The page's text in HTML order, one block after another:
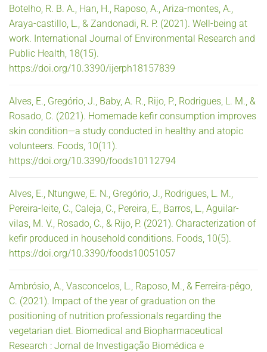
Botelho, R. B. A., Han, H., Raposo, A., Ariza-montes, A.,
Araya-castillo, L., & Zandonadi, R. P. (2021). Well-being at
work. International Journal of Environmental Research and
Public Health, 18(15).
https://doi.org/10.3390/ijerph18157839
Alves, E., Gregório, J., Baby, A. R., Rijo, P., Rodrigues, L. M., &
Rosado, C. (2021). Homemade kefir consumption improves
skin condition—a study conducted in healthy and atopic
volunteers. Foods, 10(11).
https://doi.org/10.3390/foods10112794
Alves, E., Ntungwe, E. N., Gregório, J., Rodrigues, L. M.,
Pereira-leite, C., Caleja, C., Pereira, E., Barros, L., Aguilar-
vilas, M. V., Rosado, C., & Rijo, P. (2021). Characterization of
kefir produced in household conditions. Foods, 10(5).
https://doi.org/10.3390/foods10051057
Ambrósio, A., Vasconcelos, L., Raposo, M., & Ferreira-pêgo,
C. (2021). Impact of the year of graduation on the
positioning of nutrition professionals regarding the
vegetarian diet. Biomedical and Biopharmaceutical
Research : Jornal de Investigação Biomédica e